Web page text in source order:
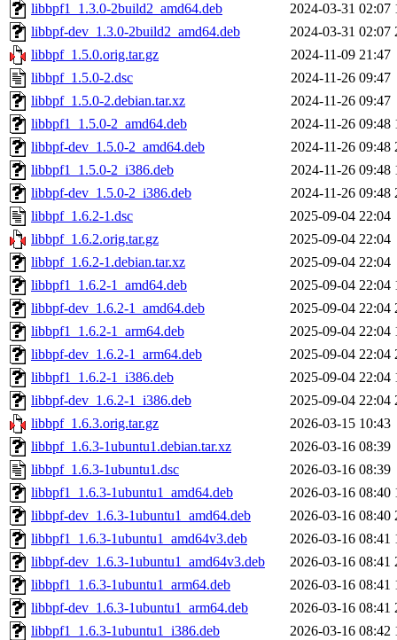
libbpf1_1.3.0-2build2_amd64.deb
2024-03-31 02:07
libbpf-dev_1.3.0-2build2_amd64.deb
2024-03-31 02:07
libbpf_1.5.0.orig.tar.gz
2024-11-09 21:47
libbpf_1.5.0-2.dsc
2024-11-26 09:47
libbpf_1.5.0-2.debian.tar.xz
2024-11-26 09:47
libbpf1_1.5.0-2_amd64.deb
2024-11-26 09:48
libbpf-dev_1.5.0-2_amd64.deb
2024-11-26 09:48
libbpf1_1.5.0-2_i386.deb
2024-11-26 09:48
libbpf-dev_1.5.0-2_i386.deb
2024-11-26 09:48
libbpf_1.6.2-1.dsc
2025-09-04 22:04
libbpf_1.6.2.orig.tar.gz
2025-09-04 22:04
libbpf_1.6.2-1.debian.tar.xz
2025-09-04 22:04
libbpf1_1.6.2-1_amd64.deb
2025-09-04 22:04
libbpf-dev_1.6.2-1_amd64.deb
2025-09-04 22:04
libbpf1_1.6.2-1_arm64.deb
2025-09-04 22:04
libbpf-dev_1.6.2-1_arm64.deb
2025-09-04 22:04
libbpf1_1.6.2-1_i386.deb
2025-09-04 22:04
libbpf-dev_1.6.2-1_i386.deb
2025-09-04 22:04
libbpf_1.6.3.orig.tar.gz
2026-03-15 10:43
libbpf_1.6.3-1ubuntu1.debian.tar.xz
2026-03-16 08:39
libbpf_1.6.3-1ubuntu1.dsc
2026-03-16 08:39
libbpf1_1.6.3-1ubuntu1_amd64.deb
2026-03-16 08:40
libbpf-dev_1.6.3-1ubuntu1_amd64.deb
2026-03-16 08:40
libbpf1_1.6.3-1ubuntu1_amd64v3.deb
2026-03-16 08:41
libbpf-dev_1.6.3-1ubuntu1_amd64v3.deb
2026-03-16 08:41
libbpf1_1.6.3-1ubuntu1_arm64.deb
2026-03-16 08:41
libbpf-dev_1.6.3-1ubuntu1_arm64.deb
2026-03-16 08:41
libbpf1_1.6.3-1ubuntu1_i386.deb
2026-03-16 08:42